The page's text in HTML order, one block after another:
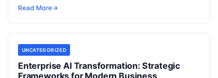
individuals, business owners, and startups alike….
Read More→
UNCATEGORIZED
Enterprise AI Transformation: Strategic
Frameworks for Modern Business